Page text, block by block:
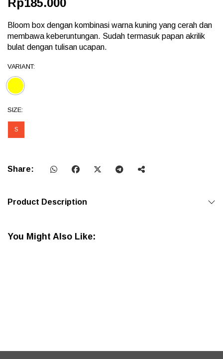
Rp185.000
Bloom box dengan kombinasi warna kuning yang cerah dan
membawa keberuntungan. Sudah termasuk papan akrilik
bulat dengan tulisan ucapan.
VARIANT:
SIZE:
S
Share:
Product Description
You Might Also Like: